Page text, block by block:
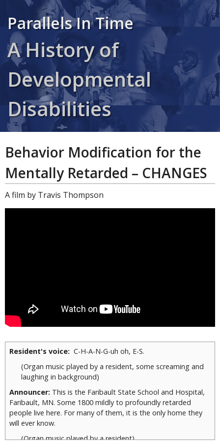
Parallels In Time
A History of
Developmental
Disabilities
Behavior Modification for the
Mentally Retarded – CHANGES
A film by Travis Thompson
Resident's voice: C-H-A-N-G-uh oh, E-S.
(Organ music played by a resident, some screaming and
laughing in background)
Announcer: This is the Faribault State School and Hospital,
Faribault, MN. Some 1800 mildly to profoundly retarded
people live here. For many of them, it is the only home they
will ever know.
(Organ music played by a resident)